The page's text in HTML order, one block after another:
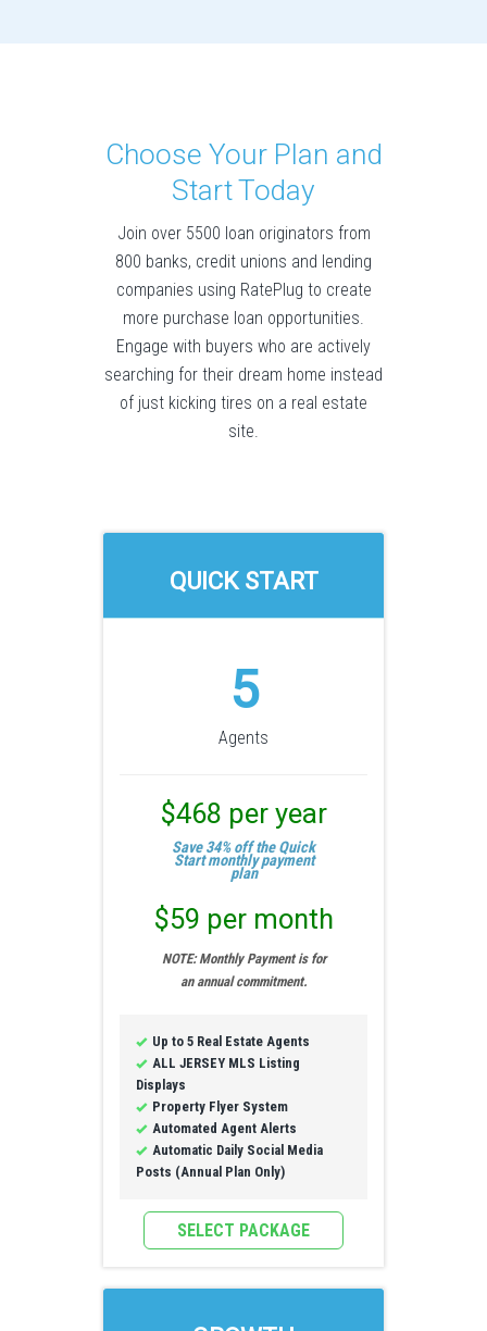
Choose Your Plan and
Start Today
Join over 5500 loan originators from
800 banks, credit unions and lending
companies using RatePlug to create
more purchase loan opportunities.
Engage with buyers who are actively
searching for their dream home instead
of just kicking tires on a real estate
site.
QUICK START
5
Agents
$468 per year
Save 34% off the Quick
Start monthly payment
plan
$59 per month
NOTE: Monthly Payment is for
an annual commitment.
Up to 5 Real Estate Agents
ALL JERSEY MLS Listing
Displays
Property Flyer System
Automated Agent Alerts
Automatic Daily Social Media
Posts (Annual Plan Only)
SELECT PACKAGE